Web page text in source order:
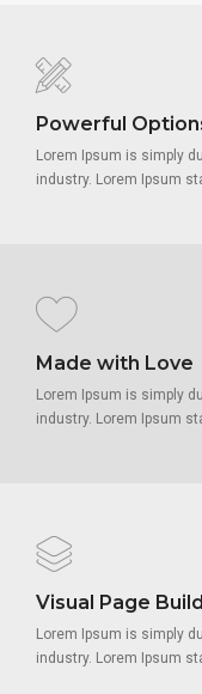
Powerful
Lorem Ipsum is simply
industry. Lorem Ipsum
Made with Love
Lorem Ipsum is simply
industry. Lorem Ipsum
Visual Page
Lorem Ipsum is simply
industry. Lorem Ipsum